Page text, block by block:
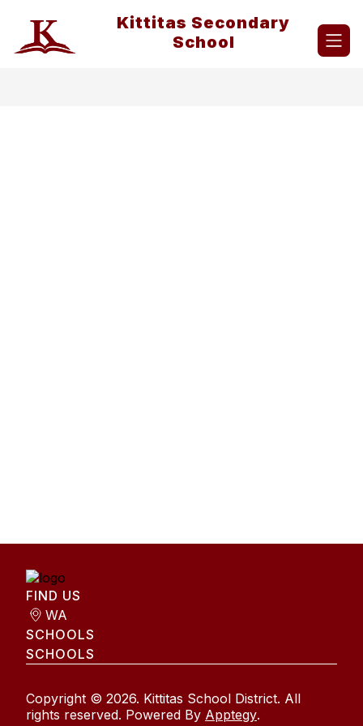
content
Kittitas Secondary
School
FIND US
WA
SCHOOLS
SCHOOLS
Copyright © 2026. Kittitas School District. All
rights reserved. Powered By Apptegy.